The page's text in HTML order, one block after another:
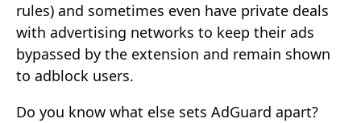
rules) and sometimes even have private deals
with advertising networks to keep their ads
bypassed by the extension and remain shown
to adblock users.
Do you know what else sets AdGuard apart?